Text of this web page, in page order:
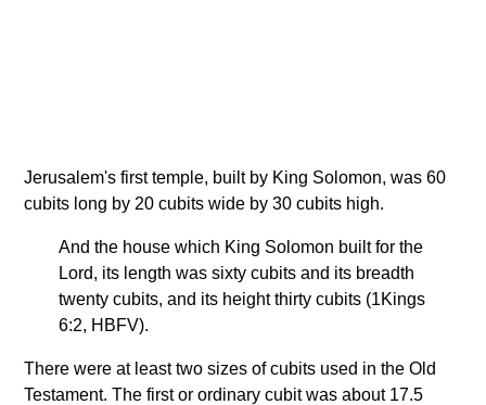
Jerusalem's first temple, built by King Solomon, was 60
cubits long by 20 cubits wide by 30 cubits high.
And the house which King Solomon built for the
Lord, its length was sixty cubits and its breadth
twenty cubits, and its height thirty cubits (1Kings
6:2, HBFV).
There were at least two sizes of cubits used in the Old
Testament. The first or ordinary cubit was about 17.5